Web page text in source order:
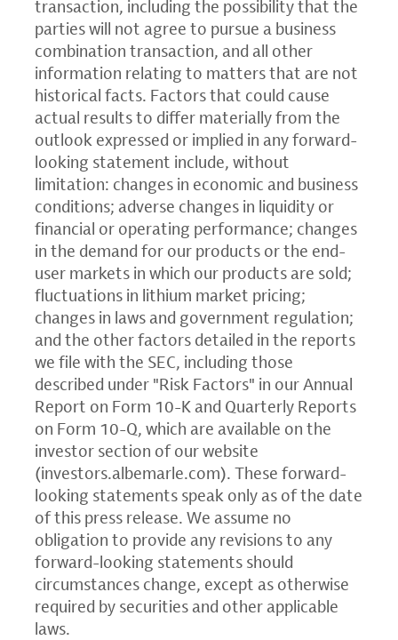
transaction, including the possibility that the
parties will not agree to pursue a business
combination transaction, and all other
information relating to matters that are not
historical facts. Factors that could cause
actual results to differ materially from the
outlook expressed or implied in any forward-
looking statement include, without
limitation: changes in economic and business
conditions; adverse changes in liquidity or
financial or operating performance; changes
in the demand for our products or the end-
user markets in which our products are sold;
fluctuations in lithium market pricing;
changes in laws and government regulation;
and the other factors detailed in the reports
we file with the SEC, including those
described under "Risk Factors" in our Annual
Report on Form 10-K and Quarterly Reports
on Form 10-Q, which are available on the
investor section of our website
(investors.albemarle.com). These forward-
looking statements speak only as of the date
of this press release. We assume no
obligation to provide any revisions to any
forward-looking statements should
circumstances change, except as otherwise
required by securities and other applicable
laws.